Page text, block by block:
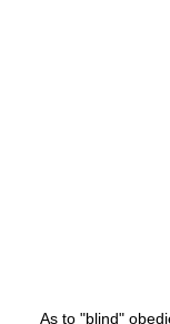
As to "blind"